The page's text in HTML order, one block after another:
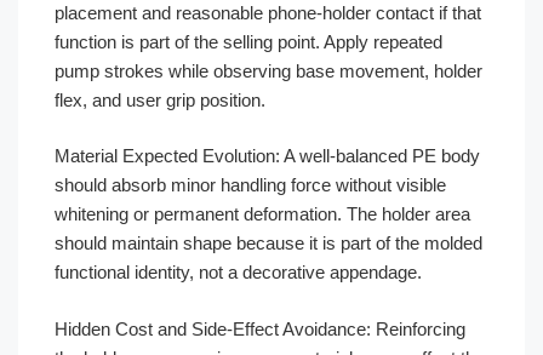
placement and reasonable phone-holder contact if that
function is part of the selling point. Apply repeated
pump strokes while observing base movement, holder
flex, and user grip position.
Material Expected Evolution: A well-balanced PE body
should absorb minor handling force without visible
whitening or permanent deformation. The holder area
should maintain shape because it is part of the molded
functional identity, not a decorative appendage.
Hidden Cost and Side-Effect Avoidance: Reinforcing